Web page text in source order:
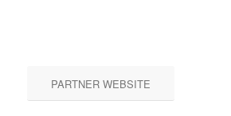
PARTNER WEBSITE